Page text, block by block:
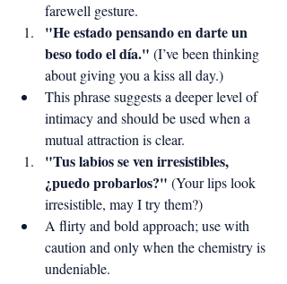
farewell gesture.
"He estado pensando en darte un
beso todo el día." (I’ve been thinking
about giving you a kiss all day.)
This phrase suggests a deeper level of
intimacy and should be used when a
mutual attraction is clear.
"Tus labios se ven irresistibles,
¿puedo probarlos?" (Your lips look
irresistible, may I try them?)
A flirty and bold approach; use with
caution and only when the chemistry is
undeniable.